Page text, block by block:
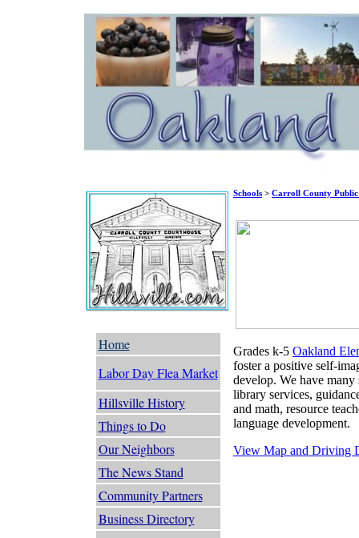
Home
Labor Day Flea Market
Hillsville History
Things to Do
Our Neighbors
The News Stand
Community Partners
Business Directory
Schools > Carroll County Public
Grades k-5 Oakland
foster a positive self-
develop. We have
library services,
and math, resource
language development.
View Map and Driving